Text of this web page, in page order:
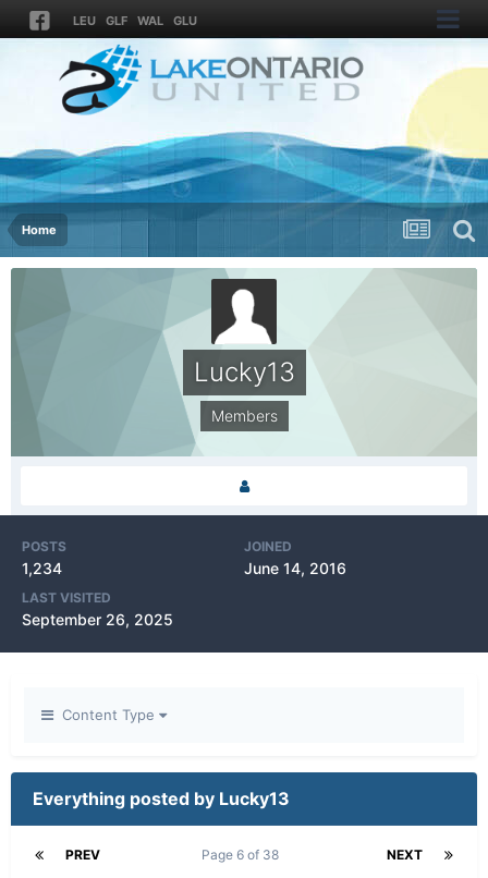
LEU GLF WAL GLU
Home
Lucky13
Members
POSTS
1,234
JOINED
June 14, 2016
LAST VISITED
September 26, 2025
Content Type
Everything posted by Lucky13
PREV NEXT
Page 6 of 38